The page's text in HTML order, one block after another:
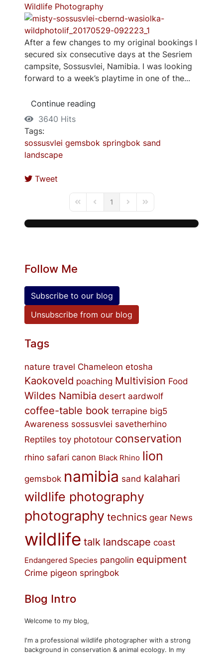
Wildlife Photography
After a few changes to my original bookings I
secured six consecutive days at the Sesriem
campsite, Sossusvlei, Namibia. I was looking
forward to a week’s playtime in one of the...
Continue reading
3640 Hits
Tags:
sossusvlei gemsbok springbok sand
landscape
Tweet
First PagePrevious Page
1 Next PageLast Page
Follow Me
Subscribe to our blog
Unsubscribe from our blog
Tags
nature travel Chameleon etosha
Kaokoveld poaching Multivision Food
Wildes Namibia desert aardwolf
coffee-table book terrapine big5
Awareness sossusvlei savetherhino
Reptiles toy phototour conservation
rhino safari canon Black Rhino lion
gemsbok namibia sand kalahari
wildlife photography
photography technics gear News
wildlife talk landscape coast
Endangered Species pangolin equipment
Crime pigeon springbok
Blog Intro
Welcome to my blog,
I'm a professional wildlife photographer with a strong
background in conservation & animal ecology. In my